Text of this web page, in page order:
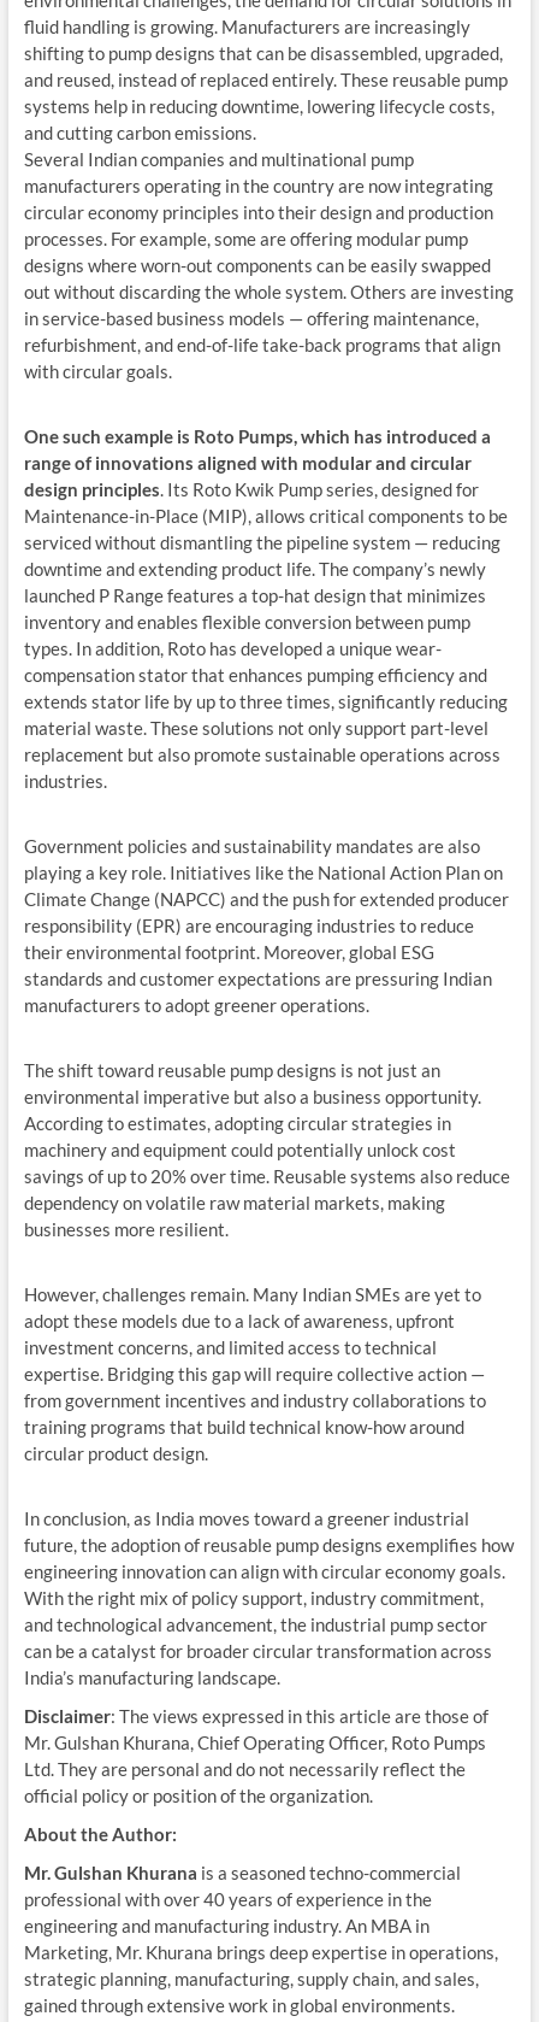
fluid handling is growing. Manufacturers are increasingly
shifting to pump designs that can be disassembled, upgraded,
and reused, instead of replaced entirely. These reusable pump
systems help in reducing downtime, lowering lifecycle costs,
and cutting carbon emissions.
Several Indian companies and multinational pump
manufacturers operating in the country are now integrating
circular economy principles into their design and production
processes. For example, some are offering modular pump
designs where worn-out components can be easily swapped
out without discarding the whole system. Others are investing
in service-based business models — offering maintenance,
refurbishment, and end-of-life take-back programs that align
with circular goals.
One such example is Roto Pumps, which has introduced a
range of innovations aligned with modular and circular
design principles. Its Roto Kwik Pump series, designed for
Maintenance-in-Place (MIP), allows critical components to be
serviced without dismantling the pipeline system — reducing
downtime and extending product life. The company’s newly
launched P Range features a top-hat design that minimizes
inventory and enables flexible conversion between pump
types. In addition, Roto has developed a unique wear-
compensation stator that enhances pumping efficiency and
extends stator life by up to three times, significantly reducing
material waste. These solutions not only support part-level
replacement but also promote sustainable operations across
industries.
Government policies and sustainability mandates are also
playing a key role. Initiatives like the National Action Plan on
Climate Change (NAPCC) and the push for extended producer
responsibility (EPR) are encouraging industries to reduce
their environmental footprint. Moreover, global ESG
standards and customer expectations are pressuring Indian
manufacturers to adopt greener operations.
The shift toward reusable pump designs is not just an
environmental imperative but also a business opportunity.
According to estimates, adopting circular strategies in
machinery and equipment could potentially unlock cost
savings of up to 20% over time. Reusable systems also reduce
dependency on volatile raw material markets, making
businesses more resilient.
However, challenges remain. Many Indian SMEs are yet to
adopt these models due to a lack of awareness, upfront
investment concerns, and limited access to technical
expertise. Bridging this gap will require collective action —
from government incentives and industry collaborations to
training programs that build technical know-how around
circular product design.
In conclusion, as India moves toward a greener industrial
future, the adoption of reusable pump designs exemplifies how
engineering innovation can align with circular economy goals.
With the right mix of policy support, industry commitment,
and technological advancement, the industrial pump sector
can be a catalyst for broader circular transformation across
India’s manufacturing landscape.
Disclaimer: The views expressed in this article are those of
Mr. Gulshan Khurana, Chief Operating Officer, Roto Pumps
Ltd. They are personal and do not necessarily reflect the
official policy or position of the organization.
About the Author:
Mr. Gulshan Khurana is a seasoned techno-commercial
professional with over 40 years of experience in the
engineering and manufacturing industry. An MBA in
Marketing, Mr. Khurana brings deep expertise in operations,
strategic planning, manufacturing, supply chain, and sales,
gained through extensive work in global environments.